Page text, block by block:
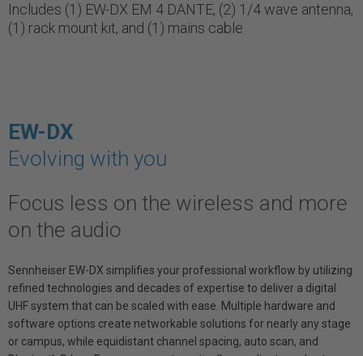
Includes (1) EW-DX EM 4 DANTE, (2) 1/4 wave antenna,
(1) rack mount kit, and (1) mains cable
EW-DX
Evolving with you
Focus less on the wireless and more
on the audio
Sennheiser EW-DX simplifies your professional workflow by utilizing
refined technologies and decades of expertise to deliver a digital
UHF system that can be scaled with ease. Multiple hardware and
software options create networkable solutions for nearly any stage
or campus, while equidistant channel spacing, auto scan, and